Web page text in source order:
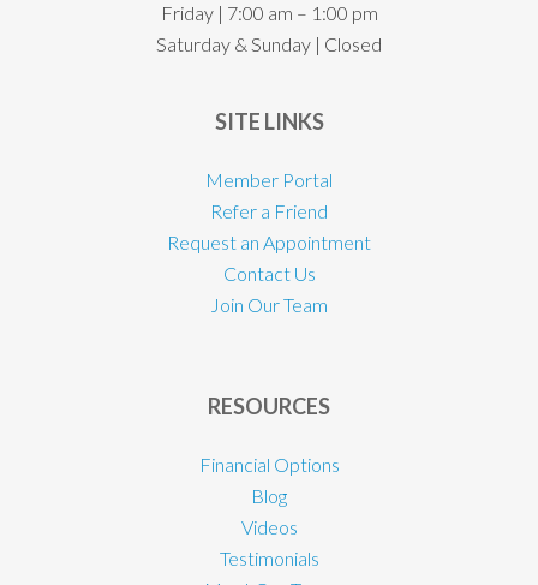
Friday | 7:00 am – 1:00 pm
Saturday & Sunday | Closed
SITE LINKS
Member Portal
Refer a Friend
Request an Appointment
Contact Us
Join Our Team
RESOURCES
Financial Options
Blog
Videos
Testimonials